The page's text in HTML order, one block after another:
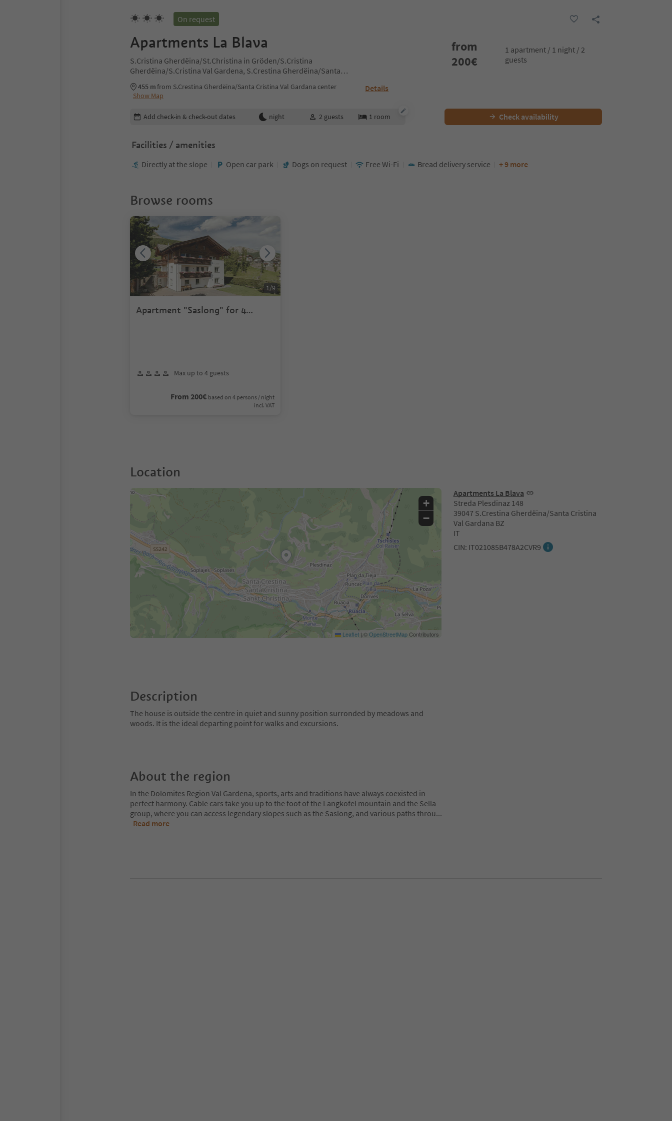
On request
Apartments La Blava
S.Cristina Gherdëina/St.Christina in Gröden/S.Cristina
Gherdëina/S.Cristina Val Gardena, S.Crestina Gherdëina/Santa
Cristina Val Gardana, Dolomites Region Val Gardena
455 mfrom S.Crestina Gherdëina/Santa Cristina Val Gardana center
Show Map
Details
from
200€
1 apartment / 1 night / 2
guests
Edit booking details
Add check-in & check-out dates night 2 guests 1 room Check availability
Facilities / amenities
Directly at the slope Open car park Dogs on request Free Wi-Fi Bread delivery service + 9 more
Browse rooms
Apartment "Saslong" for 4
Max up to 4 guests
From 200€ based on 4 persons / night
incl. VAT
1/9
Location
Apartments La Blava
Streda Plesdinaz 148
39047 S.Crestina Gherdëina/Santa Cristina
Val Gardana BZ
IT
CIN: IT021085B478A2CVR9
+
−
Leaflet | ©OpenStreetMapContributors
Description
The house is outside the centre in quiet and sunny position surronded by meadows and
woods. It is the ideal departing point for walks and excursions.
About the region
In the Dolomites Region Val Gardena, sports, arts and traditions have always coexisted in
perfect harmony. Cable cars take you up to the foot of the Langkofel mountain and the Sella
group, where you can access legendary slopes such as the Saslong, and various paths throu...
Read more